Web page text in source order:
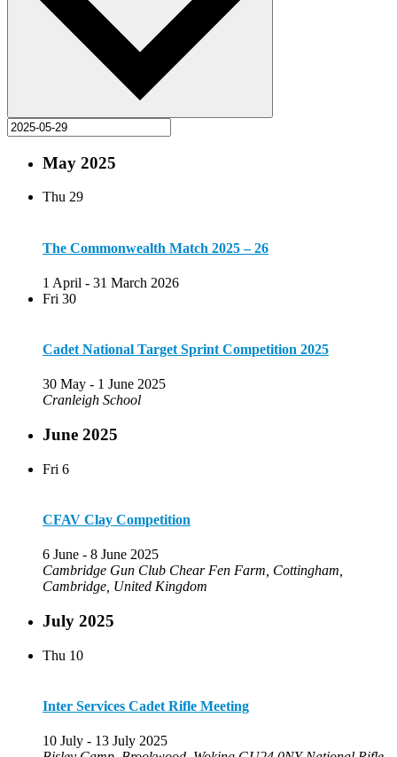
May 2025
Thu 29
The Commonwealth Match 2025 – 26
1 April - 31 March 2026
Fri 30
Cadet National Target Sprint Competition 2025
30 May - 1 June 2025
Cranleigh School
June 2025
Fri 6
CFAV Clay Competition
6 June - 8 June 2025
Cambridge Gun Club Chear Fen Farm, Cottingham,
Cambridge, United Kingdom
July 2025
Thu 10
Inter Services Cadet Rifle Meeting
10 July - 13 July 2025